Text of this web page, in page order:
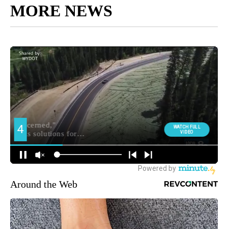
MORE NEWS
Around the Web